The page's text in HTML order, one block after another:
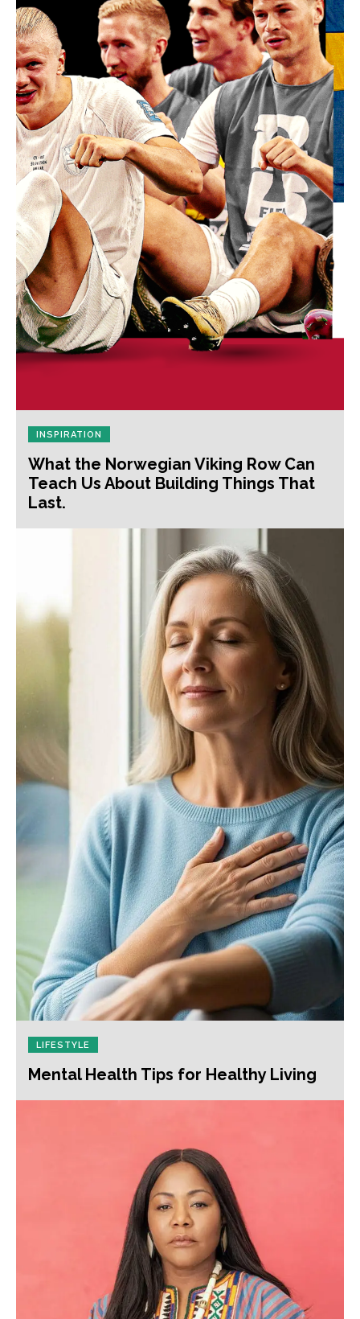
INSPIRATION
What the Norwegian Viking Row Can
Teach Us About Building Things That
Last.
LIFESTYLE
Mental Health Tips for Healthy Living